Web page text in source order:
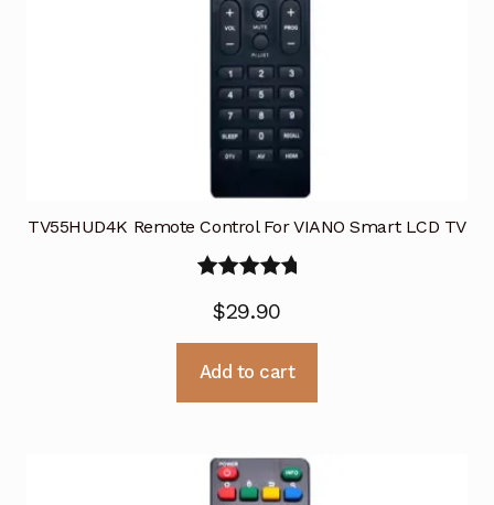
TV55HUD4K Remote Control For VIANO Smart LCD TV
out of 5
$29.90
Add to cart